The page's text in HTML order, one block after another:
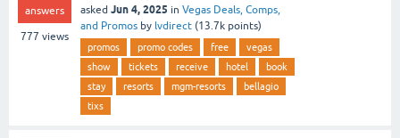
answers
777 views
asked Jun 4, 2025 in Vegas Deals, Comps,
and Promos by lvdirect (13.7k points)
promos promo codes free
vegas
show
tickets receive hotel
book
stay
resorts mgm-resorts
bellagio
tixs